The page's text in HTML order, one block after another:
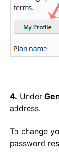
4. Under
address.
To change
password